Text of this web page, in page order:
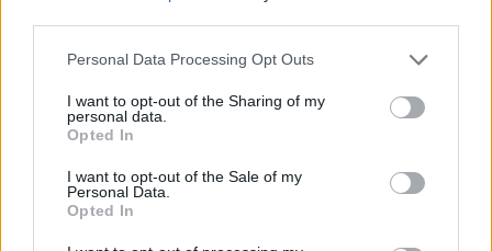
Please note that this website/app uses one or more Google
not limited to your visit or usage behaviour. You may click to
grant or deny consent to Google and its third-party tags to
use your data for below specified purposes in below Google
consent section.
Personal Data Processing Opt Outs
I want to opt-out of the Sharing of my
personal data.
Opted In
I want to opt-out of the Sale of my
Personal Data.
Opted In
«Από Θέση Ισχύος-Η δύναμη του δημόσιου λόγου»: Η
παράσταση του ΔΗ.ΠΕ.ΘΕ Σερρών στα Βριλήσσια
Λόγοι και διαγγέλματα που εκφωνήθηκαν σε
κρίσιμες καμπές της ελληνικής ιστορίας, από
ανθρώπους σε θέση ισχύος